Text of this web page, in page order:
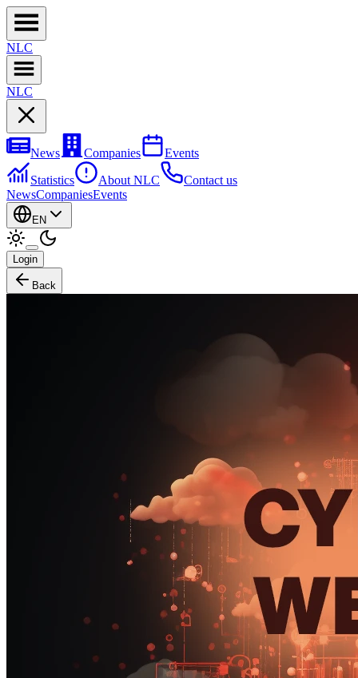
NLC
NLC
News Companies
Events
Statistics
About NLC
Contact us
NewsCompaniesEvents
EN
Login
Back